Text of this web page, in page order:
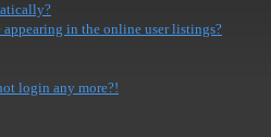
appearing in the online user listings?
login any more?!